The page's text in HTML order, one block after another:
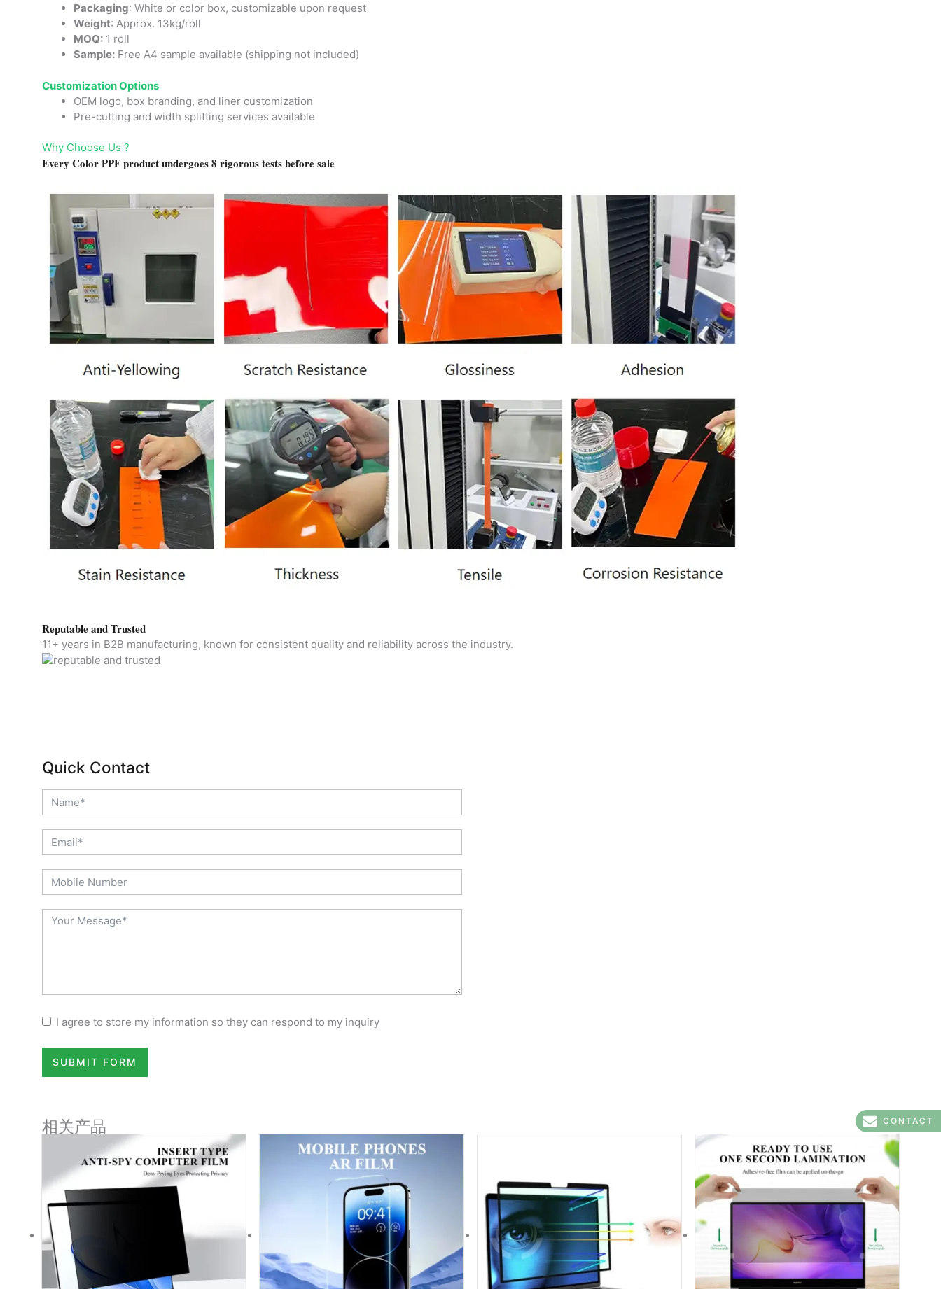
Packaging: White or color box, customizable upon request
Weight: Approx. 13kg/roll
MOQ: 1 roll
Sample: Free A4 sample available (shipping not included)
Customization Options
OEM logo, box branding, and liner customization
Pre-cutting and width splitting services available
Why Choose Us ?
Every Color PPF product undergoes 8 rigorous tests before sale
Reputable and Trusted
11+ years in B2B manufacturing, known for consistent quality and reliability across the industry.
Quick Contact
I agree to store my information so they can respond to my inquiry
SUBMIT FORM
相关产品 CONTACT